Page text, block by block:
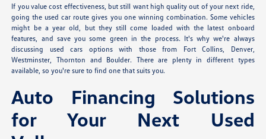
If you value cost effectiveness, but still want high quality out of your next ride,
going the used car route gives you one winning combination. Some vehicles
might be a year old, but they still come loaded with the latest onboard
features, and save you some green in the process. It's why we're always
discussing used cars options with those from Fort Collins, Denver,
Westminster, Thornton and Boulder. There are plenty in different types
available, so you're sure to find one that suits you.
Auto Financing Solutions
for Your Next Used